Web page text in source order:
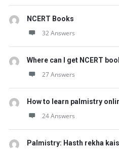
i
o
NCERT Books
32 Answers
Where can I get NCERT
27 Answers
How to learn palmistry
24 Answers
Palmistry: Hasth rekha